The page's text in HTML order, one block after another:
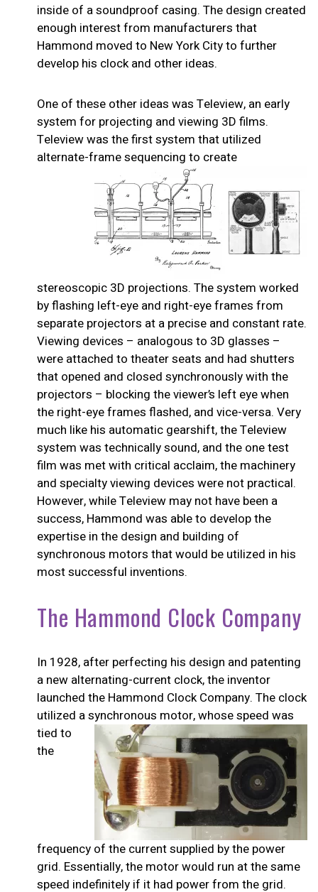
inside of a soundproof casing. The design created
enough interest from manufacturers that
Hammond moved to New York City to further
develop his clock and other ideas.
One of these other ideas was Teleview, an early
system for projecting and viewing 3D films.
Teleview was the first system that utilized
alternate-frame sequencing to create
stereoscopic 3D projections. The system worked
by flashing left-eye and right-eye frames from
separate projectors at a precise and constant rate.
Viewing devices – analogous to 3D glasses –
were attached to theater seats and had shutters
that opened and closed synchronously with the
projectors – blocking the viewer’s left eye when
the right-eye frames flashed, and vice-versa. Very
much like his automatic gearshift, the Teleview
system was technically sound, and the one test
film was met with critical acclaim, the machinery
and specialty viewing devices were not practical.
However, while Teleview may not have been a
success, Hammond was able to develop the
expertise in the design and building of
synchronous motors that would be utilized in his
most successful inventions.
The Hammond Clock Company
In 1928, after perfecting his design and patenting
a new alternating-current clock, the inventor
launched the Hammond Clock Company. The clock
utilized a synchronous motor, whose speed was
tied to
the
frequency of the current supplied by the power
grid. Essentially, the motor would run at the same
speed indefinitely if it had power from the grid.